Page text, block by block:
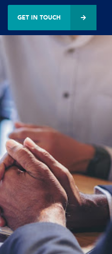
GET IN TOUCH